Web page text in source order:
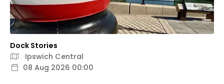
Dock Stories
Ipswich Central
08 Aug 2026 00:00